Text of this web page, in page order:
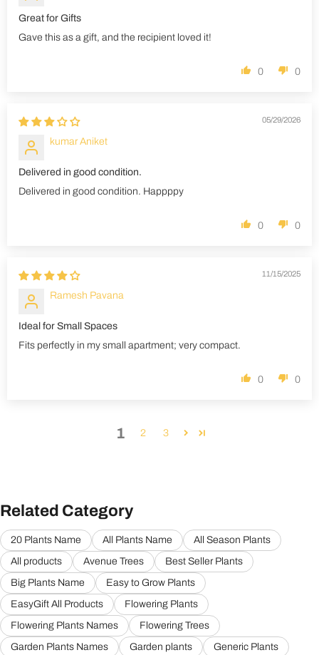
Great for Gifts
Gave this as a gift, and the recipient loved it!
0 0
05/29/2026
kumar Aniket
Delivered in good condition.
Delivered in good condition. Happppy
0 0
11/15/2025
Ramesh Pavana
Ideal for Small Spaces
Fits perfectly in my small apartment; very compact.
0 0
1 2 3
Related Category
20 Plants Name All Plants Name
All Season Plants
All products
Avenue Trees
Best Seller Plants
Big Plants Name
Easy to Grow Plants
EasyGift All Products
Flowering Plants
Flowering Plants Names
Flowering Trees
Garden Plants Names
Garden plants
Generic Plants